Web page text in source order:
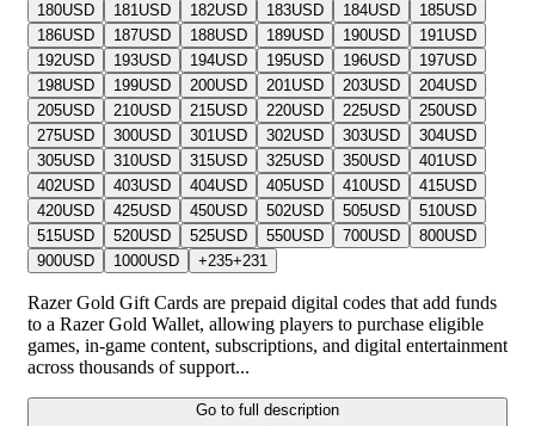
180USD 181USD 182USD 183USD 184USD 185USD
186USD 187USD 188USD 189USD 190USD 191USD
192USD 193USD 194USD 195USD 196USD 197USD
198USD 199USD 200USD 201USD 203USD 204USD
205USD 210USD 215USD 220USD 225USD 250USD
275USD 300USD 301USD 302USD 303USD 304USD
305USD 310USD 315USD 325USD 350USD 401USD
402USD 403USD 404USD 405USD 410USD 415USD
420USD 425USD 450USD 502USD 505USD 510USD
515USD 520USD 525USD 550USD 700USD 800USD
900USD 1000USD +235+231
Razer Gold Gift Cards are prepaid digital codes that add funds
to a Razer Gold Wallet, allowing players to purchase eligible
games, in-game content, subscriptions, and digital entertainment
across thousands of support...
Go to full description